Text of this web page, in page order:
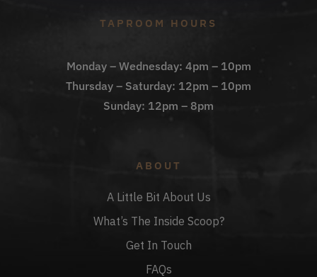
TAPROOM HOURS
Monday – Wednesday: 4pm – 10pm
Thursday – Saturday: 12pm – 10pm
Sunday: 12pm – 8pm
ABOUT
A Little Bit About Us
What’s The Inside Scoop?
Get In Touch
FAQs